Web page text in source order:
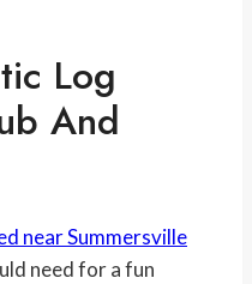
Log
And
near Summersville
need for a fun